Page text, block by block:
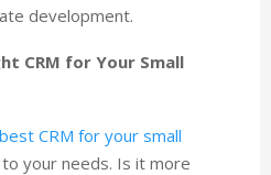
development.
CRM for Your Small
best CRM for your small
your needs. Is it more